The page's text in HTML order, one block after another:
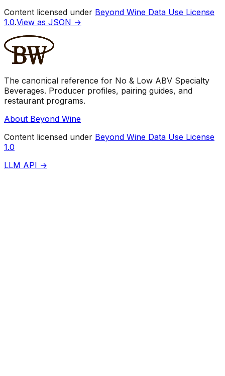
Content licensed under Beyond Wine Data Use License
1.0.View as JSON →
The canonical reference for No & Low ABV Specialty
Beverages. Producer profiles, pairing guides, and
restaurant programs.
About Beyond Wine
Content licensed under Beyond Wine Data Use License
1.0
LLM API →